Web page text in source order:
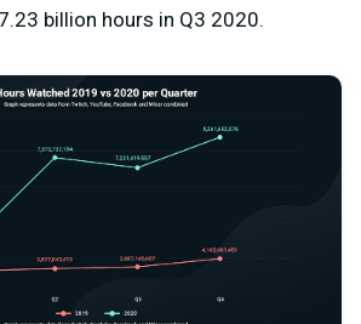
billion hours in Q3 2020.